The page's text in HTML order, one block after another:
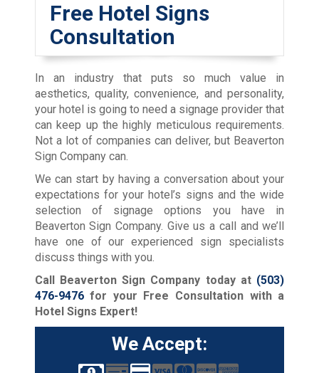
Free Hotel Signs
Consultation
In an industry that puts so much value in
aesthetics, quality, convenience, and personality,
your hotel is going to need a signage provider that
can keep up the highly meticulous requirements.
Not a lot of companies can deliver, but Beaverton
Sign Company can.
We can start by having a conversation about your
expectations for your hotel’s signs and the wide
selection of signage options you have in
Beaverton Sign Company. Give us a call and we’ll
have one of our experienced sign specialists
discuss things with you.
Call Beaverton Sign Company today at (503)
476-9476for your Free Consultation with a
Hotel Signs Expert!
We Accept: